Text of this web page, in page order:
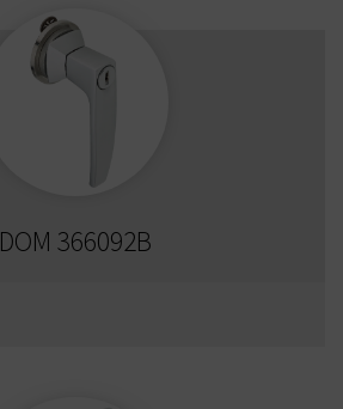
DOM 366092B